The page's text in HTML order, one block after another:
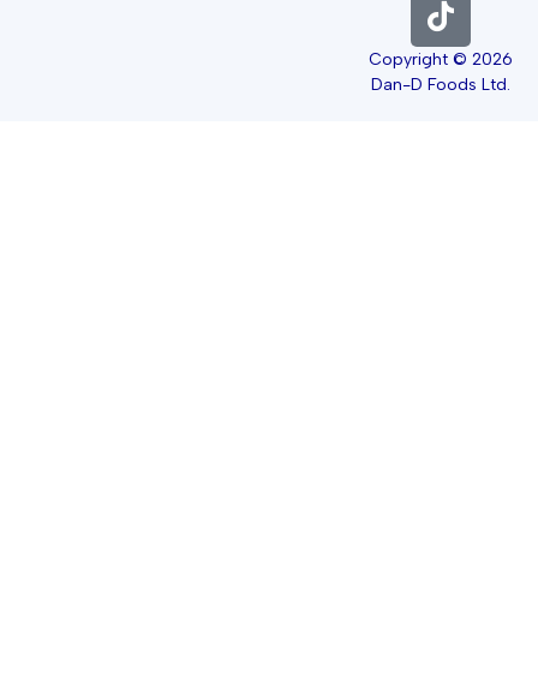
Copyright © 2026
Dan-D Foods Ltd.